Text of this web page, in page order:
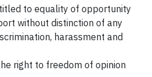
to equality of opportunity
without distinction of any
harassment and
right to freedom of opinion